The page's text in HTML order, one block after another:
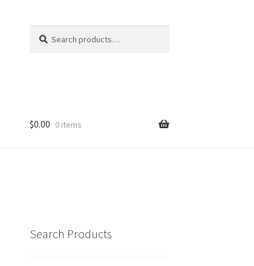
for:
$0.00 0 items
Search Products